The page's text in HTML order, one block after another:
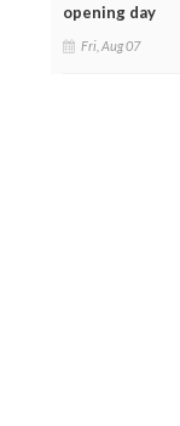
opening day
Fri, Aug 07